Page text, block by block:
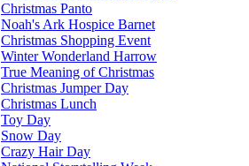
Christmas Panto
Noah's Ark Hospice Barnet
Christmas Shopping Event
Winter Wonderland Harrow
True Meaning of Christmas
Christmas Jumper Day
Christmas Lunch
Toy Day
Snow Day
Crazy Hair Day